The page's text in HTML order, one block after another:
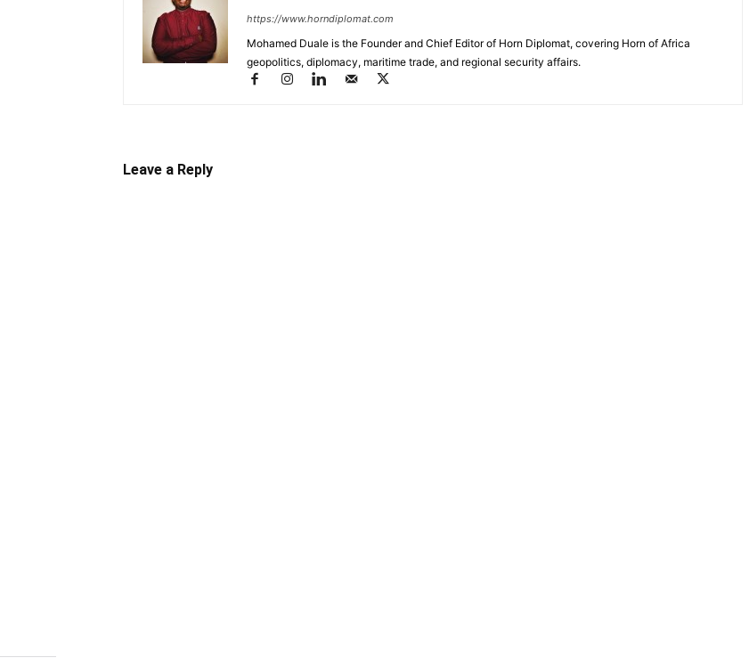
https://www.horndiplomat.com
Mohamed Duale is the Founder and Chief Editor of Horn Diplomat, covering Horn of Africa
geopolitics, diplomacy, maritime trade, and regional security affairs.
Leave a Reply